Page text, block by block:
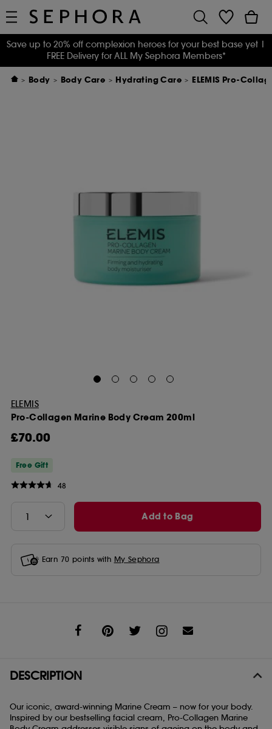
Save up to 20% off complexion heroes for your best base yet |
FREE Delivery for ALL My Sephora Members*
Body Body Care Hydrating Care ELEMIS Pro-
ELEMIS
Pro-Collagen Marine Body Cream 200ml
£70.00
Free Gift
48
Add to Bag
Earn 70 points with My Sephora
DESCRIPTION
Our iconic, award-winning Marine Cream – now for your body.
Inspired by our bestselling facial cream, Pro-Collagen Marine